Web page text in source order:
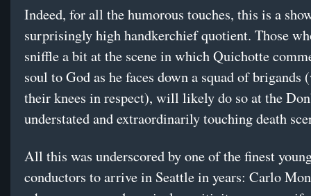
Indeed, for all the humorous touches, this is a
surprisingly high handkerchief quotient. Those
sniffle a bit at the scene in which Quichotte
soul to God as he faces down a squad of brigands
their knees in respect), will likely do so at the
understated and extraordinarily touching death
All this was underscored by one of the finest
conductors to arrive in Seattle in years: Carlo